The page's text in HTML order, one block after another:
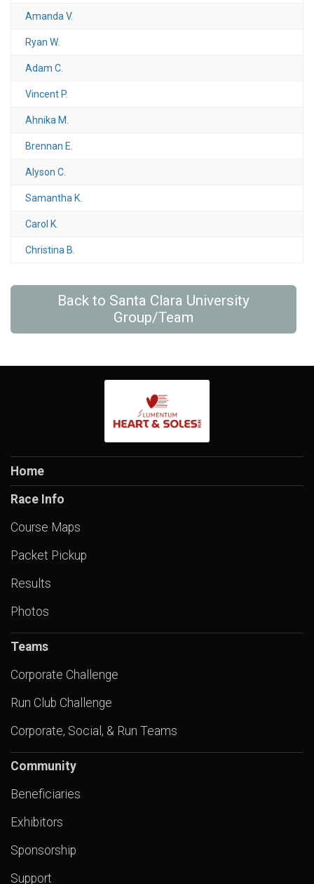
Amanda V.
Ryan W.
Adam C.
Vincent P.
Ahnika M.
Brennan E.
Alyson C.
Samantha K.
Carol K.
Christina B.
Back to Santa Clara University
Group/Team
Home
Race Info
Course Maps
Packet Pickup
Results
Photos
Teams
Corporate Challenge
Run Club Challenge
Corporate, Social, & Run Teams
Community
Beneficiaries
Exhibitors
Sponsorship
Support